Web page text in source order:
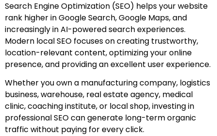
Search Engine Optimization (SEO) helps your website
rank higher in Google Search, Google Maps, and
increasingly in AI-powered search experiences.
Modern local SEO focuses on creating trustworthy,
location-relevant content, optimizing your online
presence, and providing an excellent user experience.
Whether you own a manufacturing company, logistics
business, warehouse, real estate agency, medical
clinic, coaching institute, or local shop, investing in
professional SEO can generate long-term organic
traffic without paying for every click.